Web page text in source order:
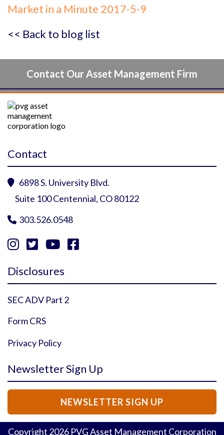
Market in a Minute 2017-5-9
<< Back to blog list
Contact Our Asset Management Firm
Contact
 6898 S. University Blvd.
Suite 100 Centennial, CO 80122
 303.526.0548
   
Disclosures
SEC ADV Part 2
Form CRS
Privacy Policy
Newsletter Sign Up
NEWSLETTER SIGN UP
Copyright 2026PVG Asset Management Corporation